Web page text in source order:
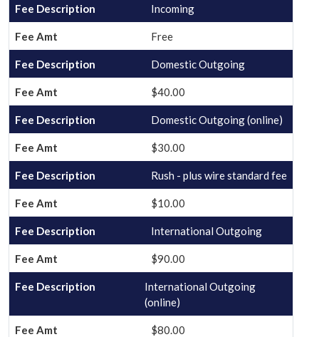
Incoming
Free
Domestic Outgoing
$40.00
Domestic Outgoing (online)
$30.00
Rush - plus wire standard fee
$10.00
International Outgoing
$90.00
International Outgoing
(online)
$80.00